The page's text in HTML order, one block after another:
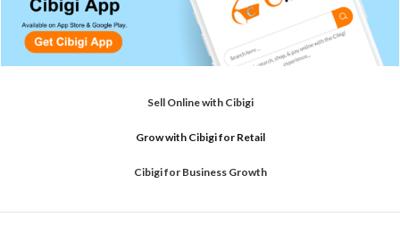
Sell Online with Cibigi
Grow with Cibigi for Retail
Cibigi for Business Growth